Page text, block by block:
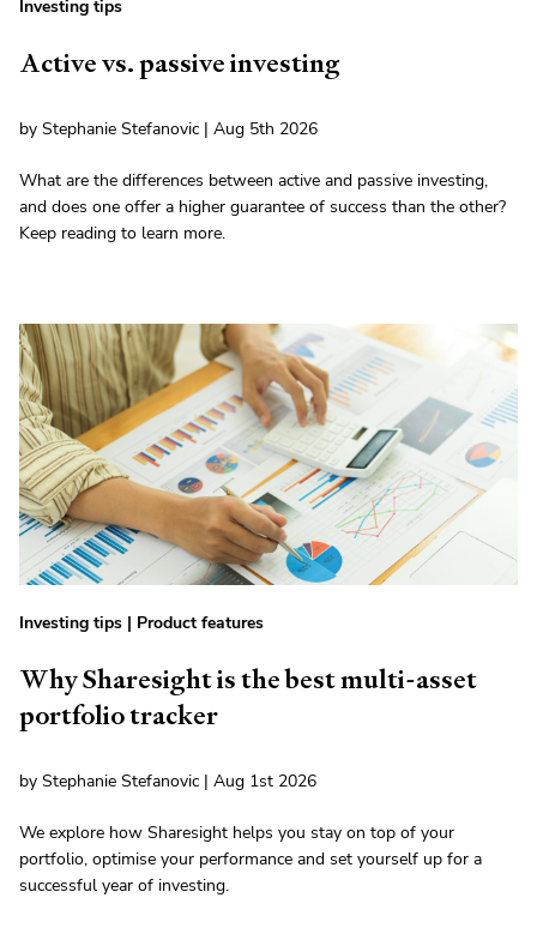
Investing tips
Active vs. passive investing
by Stephanie Stefanovic | Aug 5th 2026
What are the differences between active and passive investing,
and does one offer a higher guarantee of success than the other?
Keep reading to learn more.
Investing tips | Product features
Why Sharesight is the best multi-asset
portfolio tracker
by Stephanie Stefanovic | Aug 1st 2026
We explore how Sharesight helps you stay on top of your
portfolio, optimise your performance and set yourself up for a
successful year of investing.